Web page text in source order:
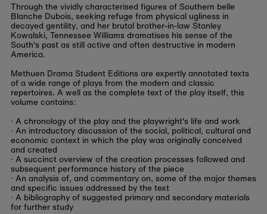
Through the vividly characterised figures of Southern belle
Blanche Dubois, seeking refuge from physical ugliness in
decayed gentility, and her brutal brother-in-law Stanley
Kowalski, Tennessee Williams dramatises his sense of the
South's past as still active and often destructive in modern
America.
Methuen Drama Student Editions are expertly annotated texts
of a wide range of plays from the modern and classic
repertoires. A well as the complete text of the play itself, this
volume contains:
· A chronology of the play and the playwright's life and work
· An introductory discussion of the social, political, cultural and
economic context in which the play was originally conceived
and created
· A succinct overview of the creation processes followed and
subsequent performance history of the piece
· An analysis of, and commentary on, some of the major themes
and specific issues addressed by the text
· A bibliography of suggested primary and secondary materials
for further study